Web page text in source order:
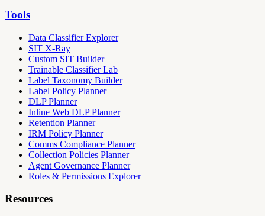
Tools
Data Classifier Explorer
SIT X-Ray
Custom SIT Builder
Trainable Classifier Lab
Label Taxonomy Builder
Label Policy Planner
DLP Planner
Inline Web DLP Planner
Retention Planner
IRM Policy Planner
Comms Compliance Planner
Collection Policies Planner
Agent Governance Planner
Roles & Permissions Explorer
Resources